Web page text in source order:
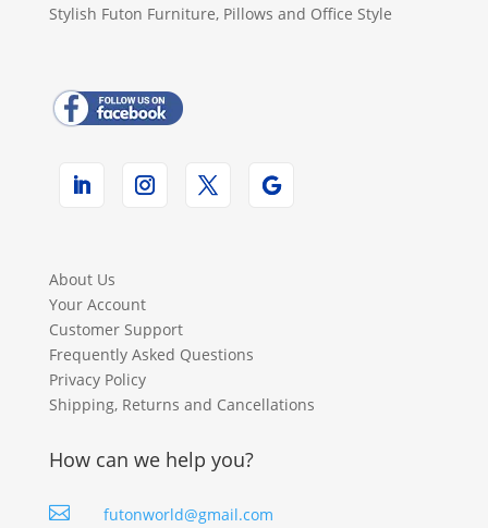
Stylish Futon Furniture, Pillows and Office Style
About Us
Your Account
Customer Support
Frequently Asked Questions
Privacy Policy
Shipping, Returns and Cancellations
How can we help you?
 futonworld@gmail.com